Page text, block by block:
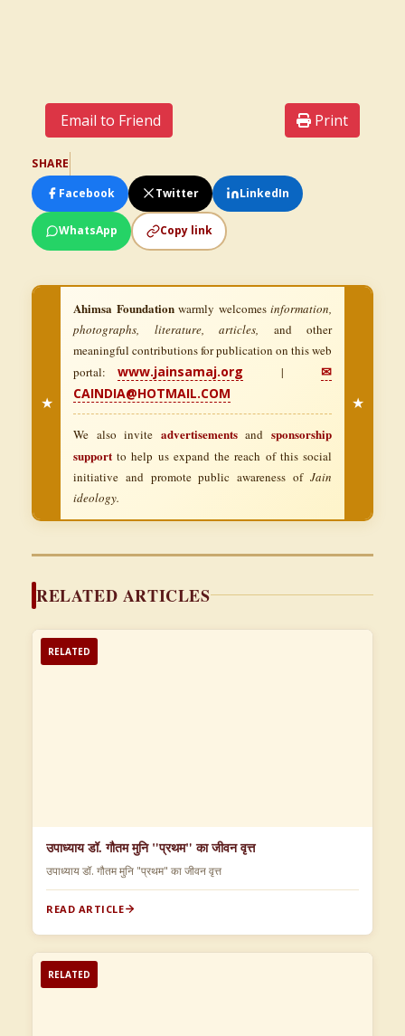
Email to Friend Print
SHARE
Facebook
Twitter LinkedIn
WhatsApp Copy link
★
Ahimsa Foundationwarmly welcomes information,
photographs, literature, articles, and other
meaningful contributions for publication on this web
portal:www.jainsamaj.org |✉
CAINDIA@HOTMAIL.COM
We also invite advertisementsandsponsorship
support to help us expand the reach of this social
initiative and promote public awareness of Jain
ideology.
★
RELATED ARTICLES
RELATED
उपाध्याय डॉ. गौतम मुनि "प्रथम" का जीवन वृत्त
उपाध्याय डॉ. गौतम मुनि "प्रथम" का जीवन वृत्त
READ ARTICLE
RELATED